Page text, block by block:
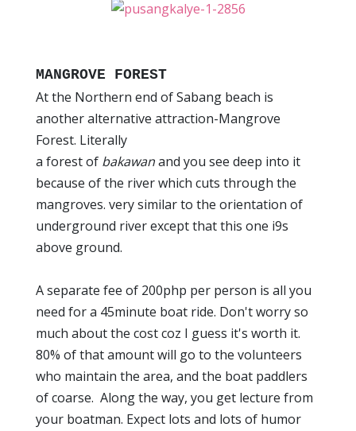
MANGROVE FOREST
At the Northern end of Sabang beach is
another alternative attraction-Mangrove
Forest. Literally
a forest of bakawanand you see deep into it
because of the river which cuts through the
mangroves. very similar to the orientation of
underground river except that this one i9s
above ground.
A separate fee of 200php per person is all you
need for a 45minute boat ride. Don't worry so
much about the cost coz I guess it's worth it.
80% of that amount will go to the volunteers
who maintain the area, and the boat paddlers
of coarse. Along the way, you get lecture from
your boatman. Expect lots and lots of humor